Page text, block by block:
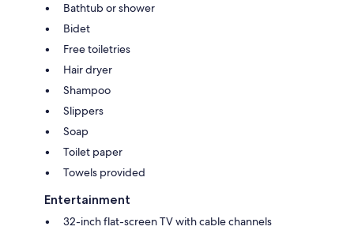
Bathtub or shower
Bidet
Free toiletries
Hair dryer
Shampoo
Slippers
Soap
Toilet paper
Towels provided
Entertainment
32-inch flat-screen TV with cable channels